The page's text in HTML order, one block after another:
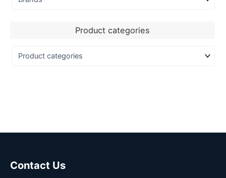
Product categories
Contact Us